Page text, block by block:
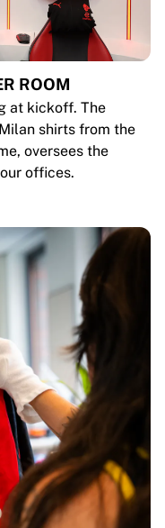
ROOM
at kickoff. The
shirts from the
oversees the
offices.